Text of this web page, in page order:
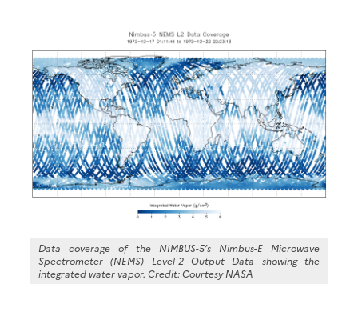
Data coverage of the NIMBUS-5’s Nimbus-E Microwave
Spectrometer (NEMS) Level-2 Output Data showing the
integrated water vapor. Credit: Courtesy NASA